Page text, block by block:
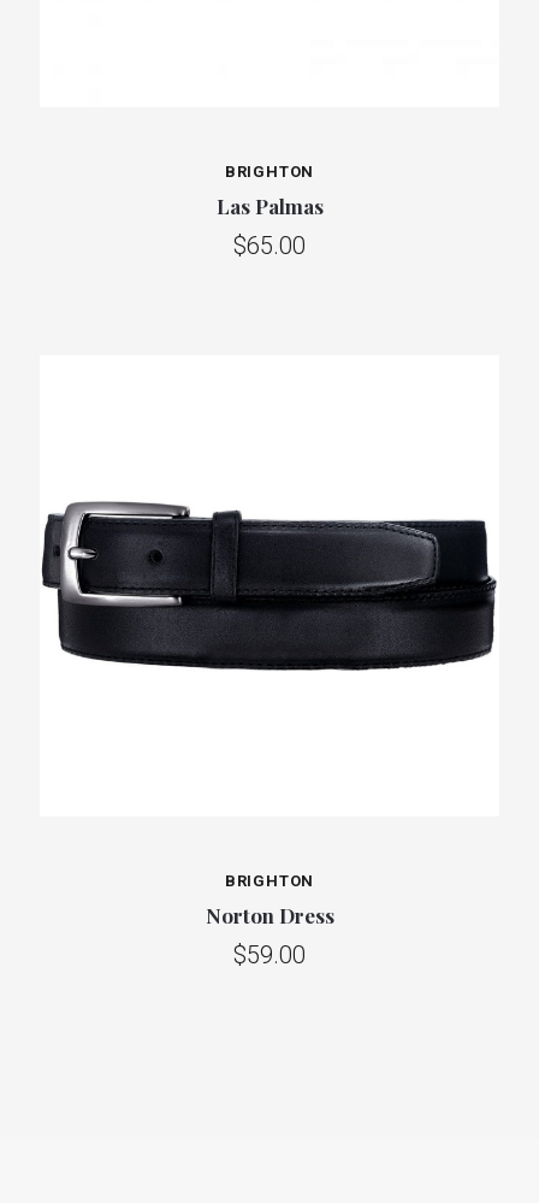
BRIGHTON
Las Palmas
$65.00
BRIGHTON
Norton Dress
$59.00